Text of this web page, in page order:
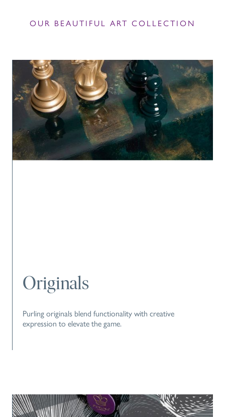
OUR BEAUTIFUL ART COLLECTION
Originals
Purling originals blend functionality with creative
expression to elevate the game.